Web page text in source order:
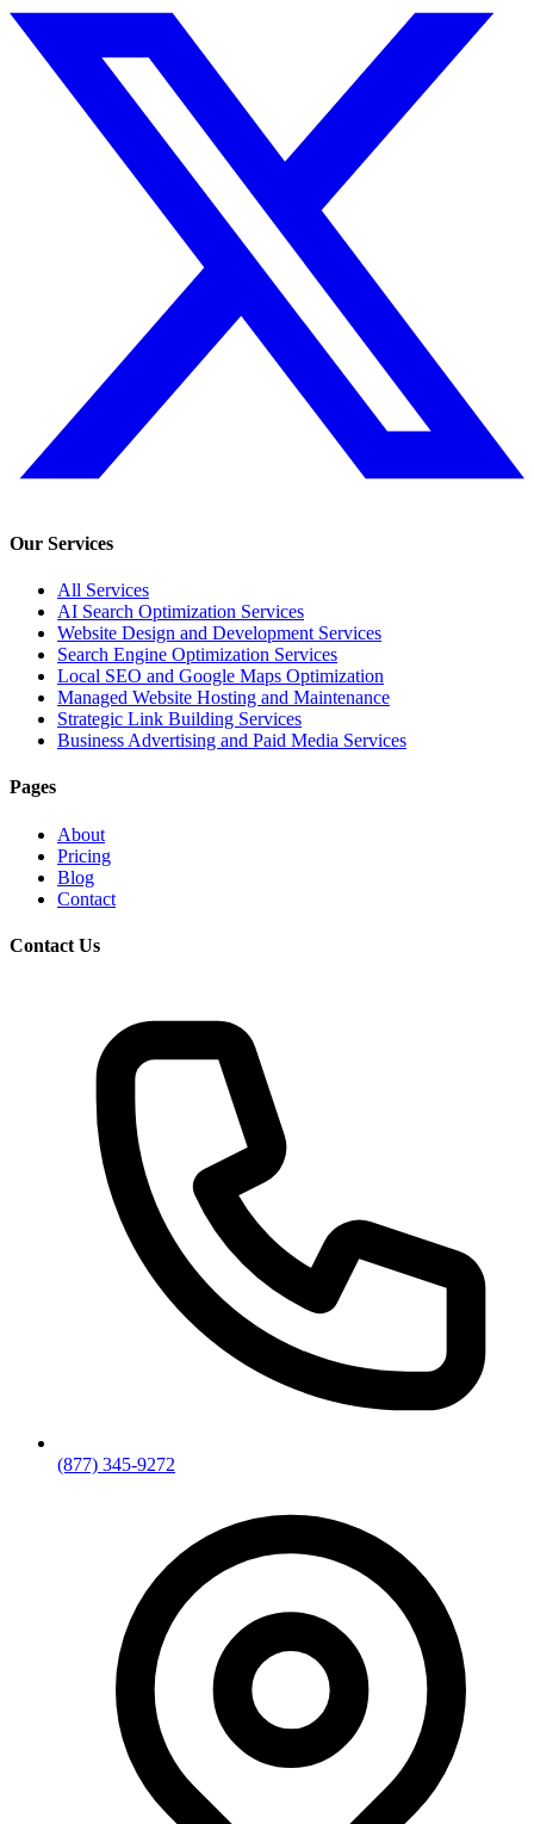
Our Services
All Services
AI Search Optimization Services
Website Design and Development Services
Search Engine Optimization Services
Local SEO and Google Maps Optimization
Managed Website Hosting and Maintenance
Strategic Link Building Services
Business Advertising and Paid Media Services
Pages
About
Pricing
Blog
Contact
Contact Us
(877) 345-9272